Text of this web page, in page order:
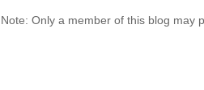
Note: Only a member of this blog may